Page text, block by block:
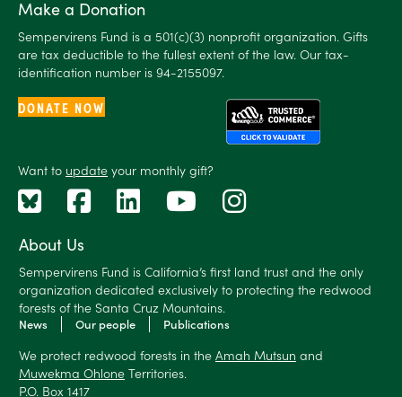
About Us
Sempervirens Fund is California’s first land trust and the only
organization dedicated exclusively to protecting the redwood
forests of the Santa Cruz Mountains.
News Our people Publications
We protect redwood forests in the Amah Mutsun and
Muwekma Ohlone Territories.
P.O. Box 1417
Make a Donation
Sempervirens Fund is a 501(c)(3) nonprofit organization. Gifts
are tax deductible to the fullest extent of the law. Our tax-
identification number is 94-2155097.
DONATE NOW
Want to update your monthly gift?